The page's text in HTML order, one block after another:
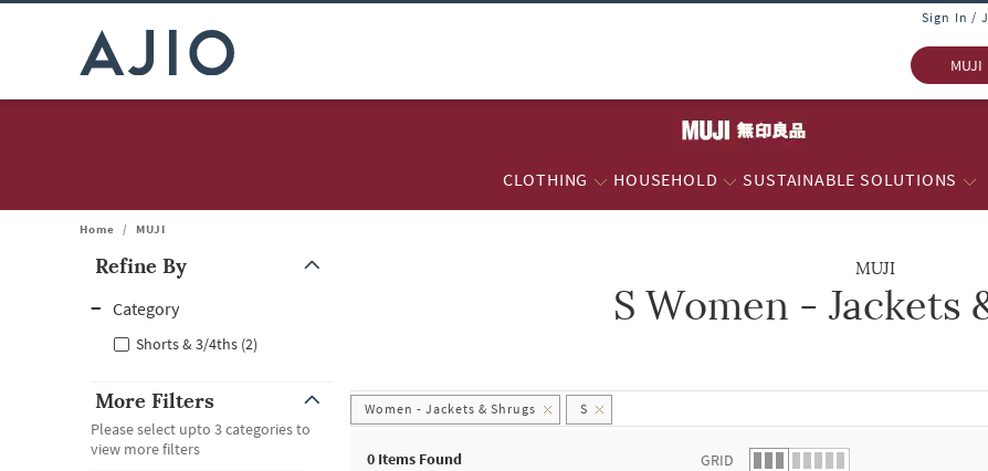
Sign In /
MUJI
CLOTHING HOUSEHOLD SUSTAINABLE SOLUTIONS
Home / MUJI
Refine By
Category
Shorts & 3/4ths (2)
More Filters
Please select upto 3 categories to
view more filters
MUJI
S Women - Jackets
Women - Jackets & Shrugs S
0 Items Found GRID